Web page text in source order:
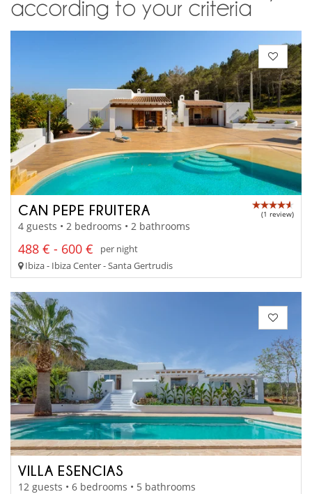
according to your criteria
CAN PEPE FRUITERA (1 review)
4 guests • 2 bedrooms • 2 bathrooms
488 € - 600 €
per night
Ibiza - Ibiza Center - Santa Gertrudis
VILLA ESENCIAS
12 guests • 6 bedrooms • 5 bathrooms